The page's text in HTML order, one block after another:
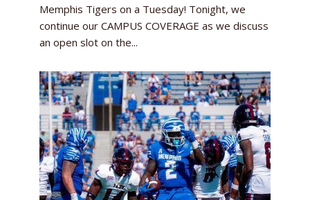
Memphis Tigers on a Tuesday! Tonight, we
continue our CAMPUS COVERAGE as we discuss
an open slot on the...